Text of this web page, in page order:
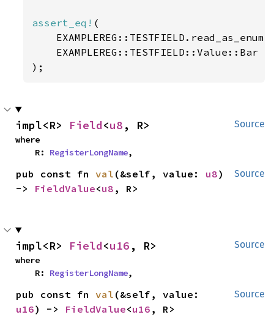
assert_eq! (
    EXAMPLEREG::TESTFIELD::Value::Bar
);
Source
impl<R> Field<u8 , R>
where
    R:
RegisterLongName,
Source
pub const fn val (&self, value: u8)
-> FieldValue<u8 , R>
Source
impl<R> Field<u16 , R>
where
    R:
RegisterLongName,
Source
pub const fn val
u16) -> FieldValue<u16 , R>